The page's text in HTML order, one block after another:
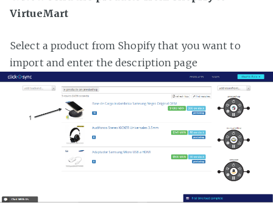
VirtueMart
Select a product from Shopify that you want to
import and enter the description page